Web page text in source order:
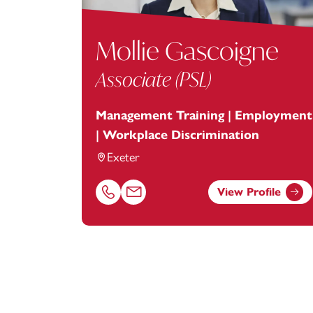
Mollie Gascoigne
Associate (PSL)
Management Training | Employment
| Workplace Discrimination
Exeter
Call Mollie Gascoigne on 01392685302
Email Mollie Gascoigne at
View Profile